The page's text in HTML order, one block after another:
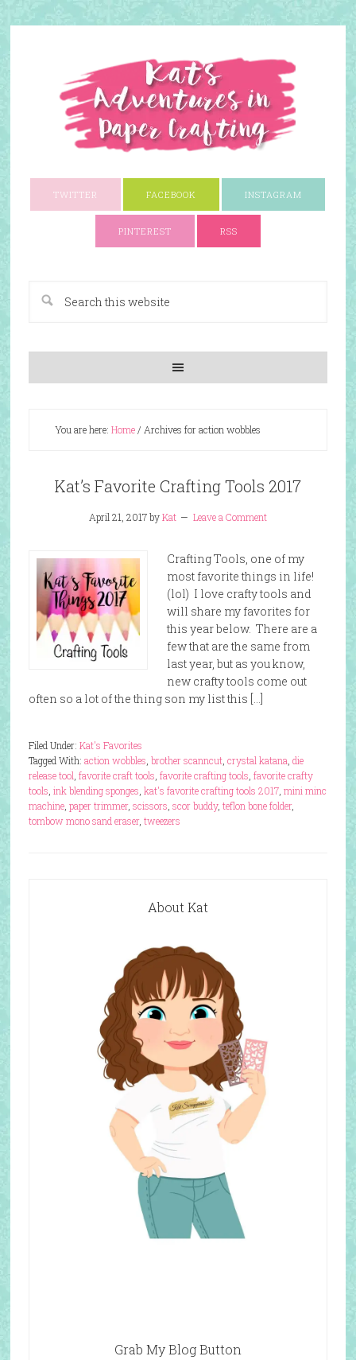
TWITTER FACEBOOK INSTAGRAM
PINTEREST RSS
You are here: Home/ Archives for action wobbles
Kat’s Favorite Crafting Tools 2017
April 21, 2017byKat Leave a Comment
Crafting Tools, one of my
most favorite things in life!
(lol) I love crafty tools and
will share my favorites for
this year below. There are a
few that are the same from
last year, but as you know,
new crafty tools come out
often so a lot of the thing son my list this […]
Filed Under: Kat's Favorites
Tagged With: action wobbles brother scanncut, crystal katana die
release tool favorite craft tools favorite crafting tools favorite crafty
tools ink blending sponges kat's favorite crafting tools 2017, mini minc
machine, paper trimmer, scissors scor buddy, teflon bone folder,
tombow mono sand eraser, tweezers
About Kat
Grab My Blog Button